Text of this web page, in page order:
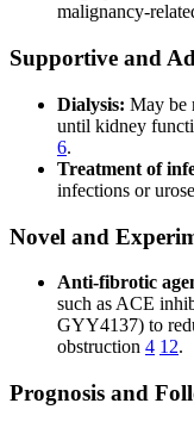
malignancy-
Supportive and
Dialysis: May be
until kidney
6.
Treatment of
infections or
Novel and
Anti-fibrotic
such as ACE
GYY4137) to
obstruction 4 12.
Prognosis and